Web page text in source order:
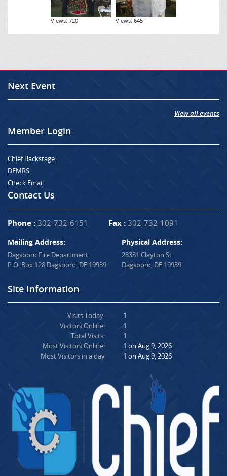
Views: 720 Views: 645
Next Event
View all events
Member Login
Chief Backstage
DEMRS
Check Email
Contact Us
Phone : 302-732-6151 Fax : 302-732-1091
Mailing Address:
Dagsboro Fire Department
P.O. Box 128 Dagsboro, DE 19939
Physical Address:
28331 Clayton St.
Dagsboro, DE 19939
Site Information
Visits Today:
Visitors Online:
Total Visits:
Most Visitors Online:
Most Visitors in a day
1
1
1
1 on Aug 9, 2026
1 on Aug 9, 2026